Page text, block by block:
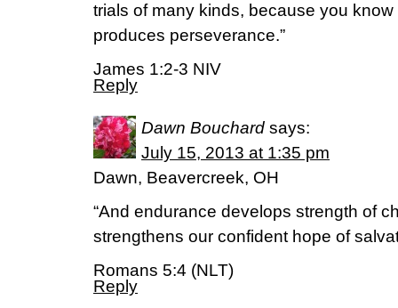
trials of many kinds, because you
produces perseverance.”
James 1:2-3 NIV
Reply
Dawn Bouchard says:
July 15, 2013 at 1:35 pm
Dawn, Beavercreek, OH
“And endurance develops strength of
strengthens our confident hope of
Romans 5:4 (NLT)
Reply